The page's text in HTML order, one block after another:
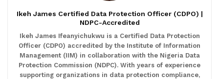
Ikeh James Certified Data Protection Officer (CDPO) |
NDPC-Accredited
Ikeh James Ifeanyichukwu is a Certified Data Protection
Officer (CDPO) accredited by the Institute of Information
Management (IIM) in collaboration with the Nigeria Data
Protection Commission (NDPC). With years of experience
supporting organizations in data protection compliance,